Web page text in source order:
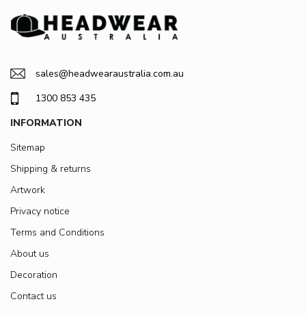
sales@headwearaustralia.com.au
1300 853 435
INFORMATION
Sitemap
Shipping & returns
Artwork
Privacy notice
Terms and Conditions
About us
Decoration
Contact us